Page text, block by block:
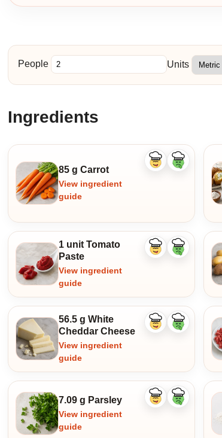
People Units
Ingredients
85 g Carrot
View ingredient
guide
Like
Dislike
1 unit Tomato
Paste
View ingredient
guide
Like
Dislike
56.5 g White
Cheddar Cheese
View ingredient
guide
Like
Dislike
7.09 g Parsley
View ingredient
guide
Like
Dislike